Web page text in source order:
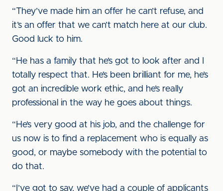
“They’ve made him an offer he can’t refuse, and
it’s an offer that we can’t match here at our club.
Good luck to him.
“He has a family that he’s got to look after and I
totally respect that. He’s been brilliant for me, he’s
got an incredible work ethic, and he’s really
professional in the way he goes about things.
“He’s very good at his job, and the challenge for
us now is to find a replacement who is equally as
good, or maybe somebody with the potential to
do that.
“I’ve got to say, we’ve had a couple of applicants